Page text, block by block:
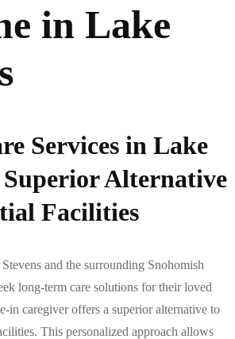
in Lake
Services in Lake
Superior Alternative
Facilities
and the surrounding Snohomish
long-term care solutions for their loved
in caregiver offers a superior alternative to
This personalized approach allows